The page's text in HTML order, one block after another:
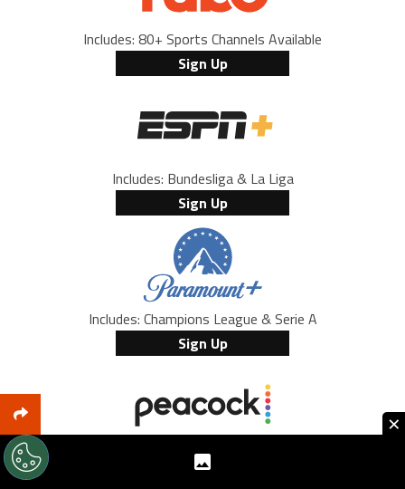
Includes: 80+ Sports Channels Available
Sign Up
Includes: Bundesliga & La Liga
Sign Up
Includes: Champions League & Serie A
Sign Up
Includes: Premier League
×